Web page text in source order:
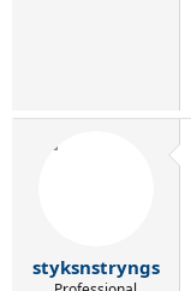
styksnstryngs